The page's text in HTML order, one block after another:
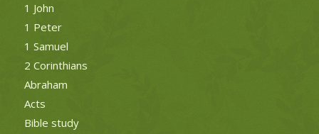
1 John
1 Peter
1 Samuel
2 Corinthians
Abraham
Acts
Bible study